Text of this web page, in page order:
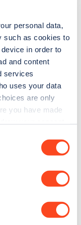
personal data,
such as cookies to
in order to
and content
services
uses your data
are only
you have made
scanning it for
stats,